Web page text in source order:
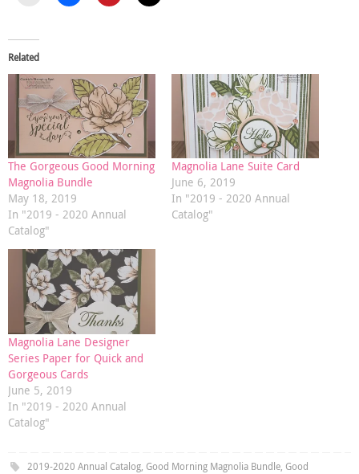
Related
The Gorgeous Good Morning
Magnolia Bundle
May 18, 2019
In "2019 - 2020 Annual
Catalog"
Magnolia Lane Suite Card
June 6, 2019
In "2019 - 2020 Annual
Catalog"
Magnolia Lane Designer
Series Paper for Quick and
Gorgeous Cards
June 5, 2019
In "2019 - 2020 Annual
Catalog"
2019-2020 Annual Catalog, Good Morning Magnolia Bundle, Good